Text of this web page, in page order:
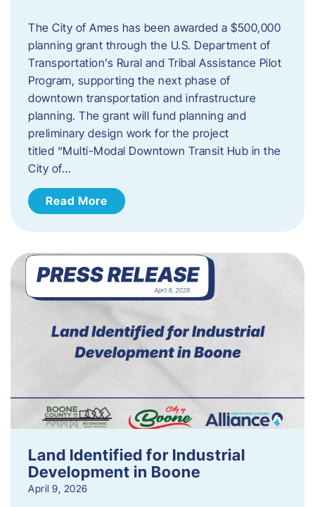
The City of Ames has been awarded a $500,000
planning grant through the U.S. Department of
Transportation’s Rural and Tribal Assistance Pilot
Program, supporting the next phase of
downtown transportation and infrastructure
planning. The grant will fund planning and
preliminary design work for the project
titled “Multi-Modal Downtown Transit Hub in the
City of…
Read More
Land Identified for Industrial
Development in Boone
April 9, 2026